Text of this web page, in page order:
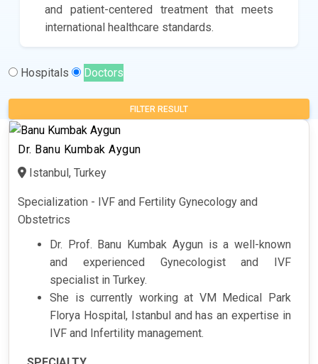
and patient-centered treatment that meets
international healthcare standards.
Hospitals Doctors
FILTER RESULT
Dr. Banu Kumbak Aygun
Istanbul, Turkey
Specialization - IVF and Fertility Gynecology and
Obstetrics
Dr. Prof. Banu Kumbak Aygun is a well-known
and experienced Gynecologist and IVF
specialist in Turkey.
She is currently working at VM Medical Park
Florya Hospital, Istanbul and has an expertise in
IVF and Infertility management.